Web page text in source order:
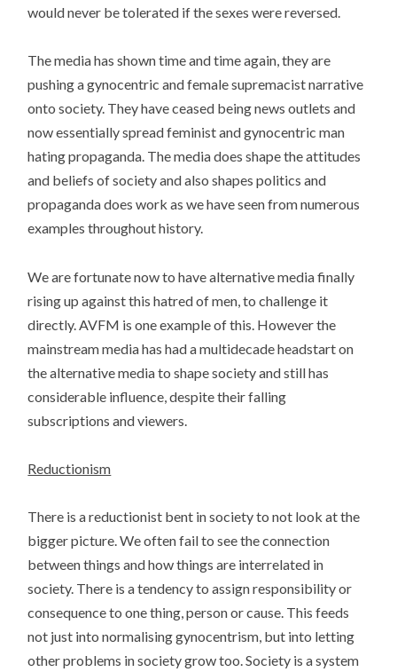
would never be tolerated if the sexes were reversed.
The media has shown time and time again, they are
pushing a gynocentric and female supremacist narrative
onto society. They have ceased being news outlets and
now essentially spread feminist and gynocentric man
hating propaganda. The media does shape the attitudes
and beliefs of society and also shapes politics and
propaganda does work as we have seen from numerous
examples throughout history.
We are fortunate now to have alternative media finally
rising up against this hatred of men, to challenge it
directly. AVFM is one example of this. However the
mainstream media has had a multidecade headstart on
the alternative media to shape society and still has
considerable influence, despite their falling
subscriptions and viewers.
Reductionism
There is a reductionist bent in society to not look at the
bigger picture. We often fail to see the connection
between things and how things are interrelated in
society. There is a tendency to assign responsibility or
consequence to one thing, person or cause. This feeds
not just into normalising gynocentrism, but into letting
other problems in society grow too. Society is a system